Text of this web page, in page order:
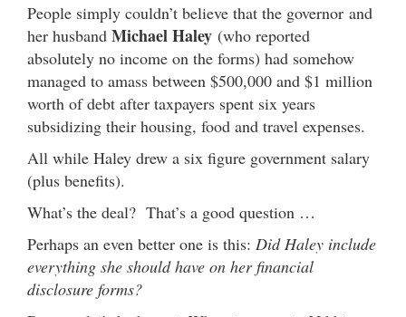
People simply couldn’t believe that the governor and
her husband Michael Haley (who reported
absolutely no income on the forms) had somehow
managed to amass between $500,000 and $1 million
worth of debt after taxpayers spent six years
subsidizing their housing, food and travel expenses.
All while Haley drew a six figure government salary
(plus benefits).
What’s the deal? That’s a good question …
Perhaps an even better one is this: Did Haley include
everything she should have on her financial
disclosure forms?